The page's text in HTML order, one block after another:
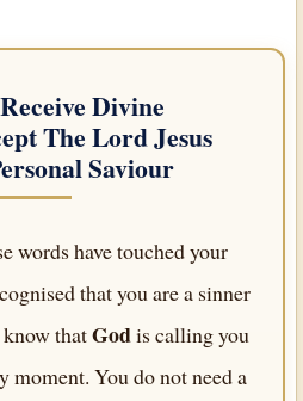
Divine
The Lord Jesus
Saviour
words have touched your
that you are a sinner
thatGodis calling you
You do not need a